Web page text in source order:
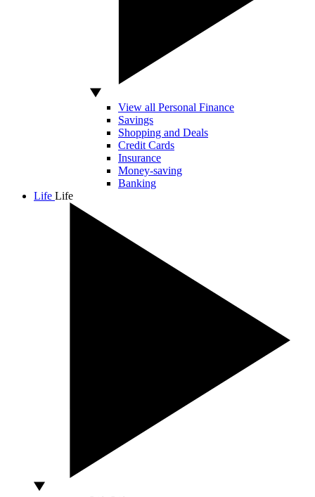
View all Personal Finance
Savings
Shopping and Deals
Credit Cards
Insurance
Money-saving
Banking
Life Life